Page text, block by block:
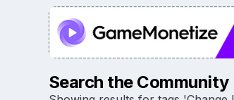
Search the Community